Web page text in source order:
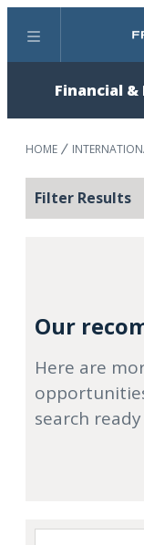
Menu
Financial &
HOME
Filter Results
Our
Here are
search